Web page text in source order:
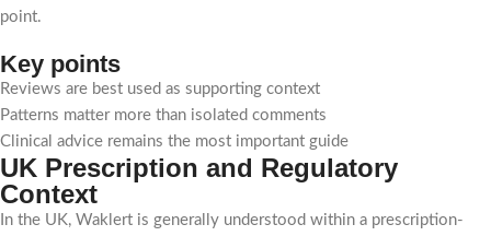
point.
Key points
Reviews are best used as supporting context
Patterns matter more than isolated comments
Clinical advice remains the most important guide
UK Prescription and Regulatory
Context
In the UK, Waklert is generally understood within a prescription-